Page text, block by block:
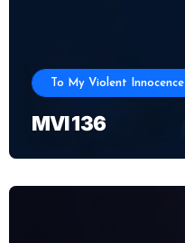
To My Violent Innocence
MVI 136